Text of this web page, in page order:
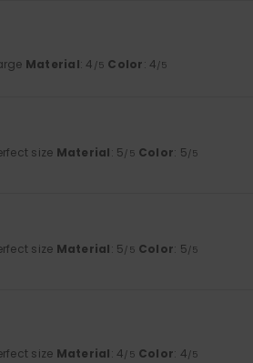
Material: 4 /5 Color: 4/5
size Material: 5/5 Color: 5/5
size Material: 5/5 Color: 5/5
size Material: 4/5 Color: 4/5